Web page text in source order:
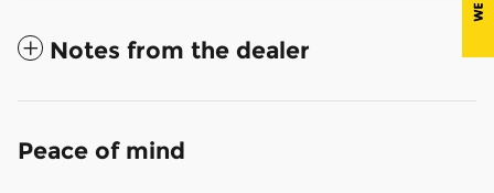
Notes from the dealer
Peace of mind